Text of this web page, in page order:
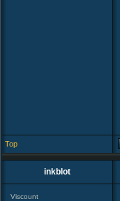
Top
inkblot
Viscount